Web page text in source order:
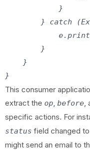
            }
} catch
        }
    }
This consumer
extract the op before
specific actions. For
status field changed
might send an email to